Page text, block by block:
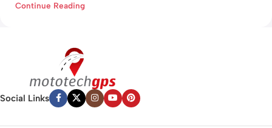
Continue Reading
Social Links